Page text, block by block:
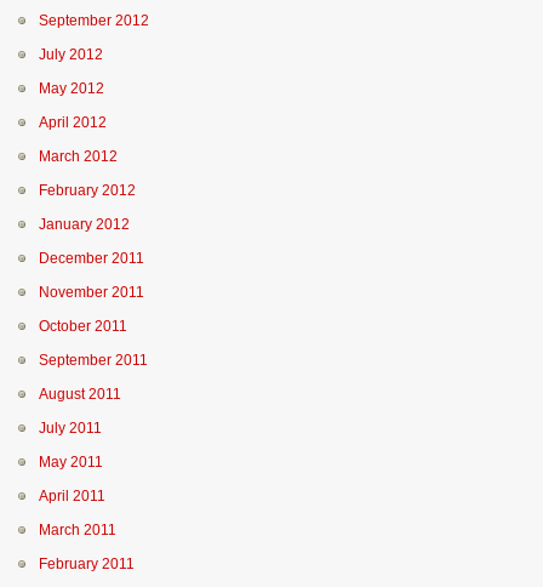
September 2012
July 2012
May 2012
April 2012
March 2012
February 2012
January 2012
December 2011
November 2011
October 2011
September 2011
August 2011
July 2011
May 2011
April 2011
March 2011
February 2011